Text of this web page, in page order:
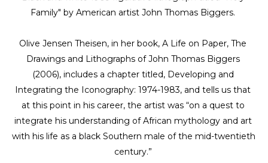
Family" by American artist John Thomas Biggers.
Olive Jensen Theisen, in her book, A Life on Paper, The
Drawings and Lithographs of John Thomas Biggers
(2006), includes a chapter titled, Developing and
Integrating the Iconography: 1974-1983, and tells us that
at this point in his career, the artist was “on a quest to
integrate his understanding of African mythology and art
with his life as a black Southern male of the mid-twentieth
century.”